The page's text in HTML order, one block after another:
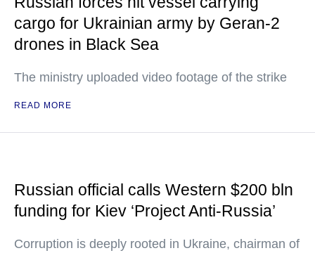
cargo for Ukrainian army by Geran-2
drones in Black Sea
The ministry uploaded video footage of the strike
READ MORE
Russian official calls Western $200 bln
funding for Kiev ‘Project Anti-Russia’
Corruption is deeply rooted in Ukraine, chairman of